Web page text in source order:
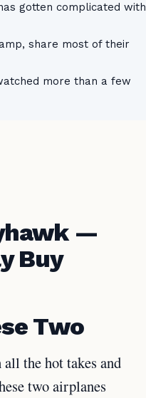
gotten complicated with
share most of their
more than a few
—
Buy
Two
the hot takes and
two airplanes